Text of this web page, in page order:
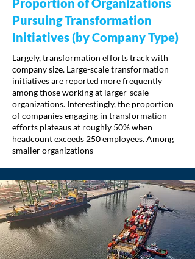
Proportion of Organizations
Pursuing Transformation
Initiatives (by Company Type)
Largely, transformation efforts track with
company size. Large-scale transformation
initiatives are reported more frequently
among those working at larger-scale
organizations. Interestingly, the proportion
of companies engaging in transformation
efforts plateaus at roughly 50% when
headcount exceeds 250 employees. Among
smaller organizations